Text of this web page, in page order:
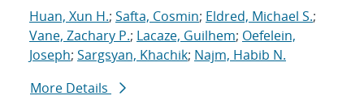
Huan, Xun H.; Safta, Cosmin; Eldred, Michael S.;
Vane, Zachary P.; Lacaze, Guilhem; Oefelein,
Joseph; Sargsyan, Khachik; Najm, Habib N.
More Details